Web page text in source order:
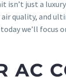
isn’t just a
quality, and
we’ll focus
AC